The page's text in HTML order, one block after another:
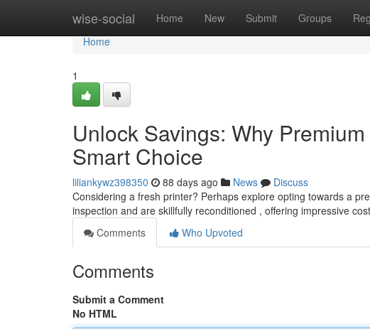
wise-social Home New Submit Groups
Home
Home
1
Unlock Savings: Why
Smart Choice
liliankywz398350 88 days ago News
Discuss
Considering a fresh printer? Perhaps explore opting towards a
inspection and are skillfully reconditioned , offering impressive cost
Comments
Who Upvoted
Comments
Submit a Comment
No HTML